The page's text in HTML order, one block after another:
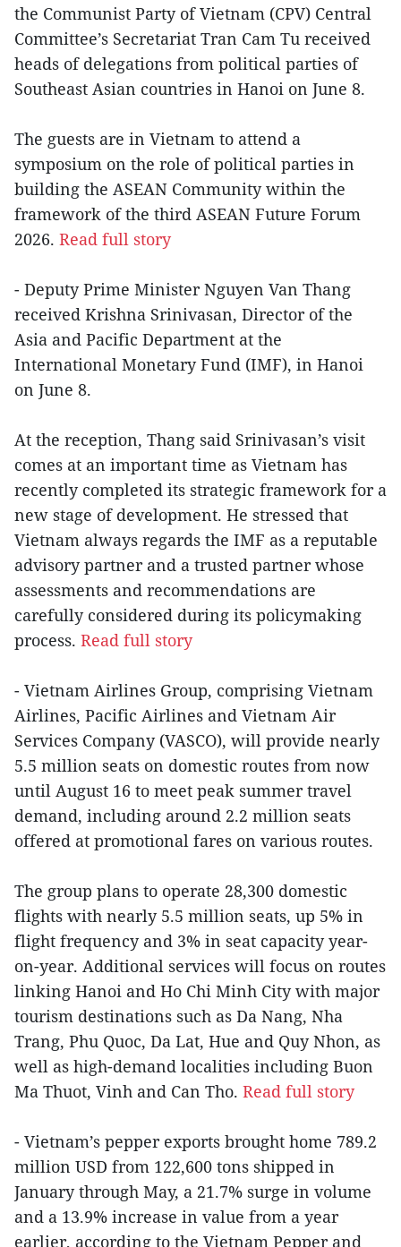
the Communist Party of Vietnam (CPV) Central
Committee’s Secretariat Tran Cam Tu received
heads of delegations from political parties of
Southeast Asian countries in Hanoi on June 8.
The guests are in Vietnam to attend a
symposium on the role of political parties in
building the ASEAN Community within the
framework of the third ASEAN Future Forum
2026. Read full story
- Deputy Prime Minister Nguyen Van Thang
received Krishna Srinivasan, Director of the
Asia and Pacific Department at the
International Monetary Fund (IMF), in Hanoi
on June 8.
At the reception, Thang said Srinivasan’s visit
comes at an important time as Vietnam has
recently completed its strategic framework for a
new stage of development. He stressed that
Vietnam always regards the IMF as a reputable
advisory partner and a trusted partner whose
assessments and recommendations are
carefully considered during its policymaking
process. Read full story
- Vietnam Airlines Group, comprising Vietnam
Airlines, Pacific Airlines and Vietnam Air
Services Company (VASCO), will provide nearly
5.5 million seats on domestic routes from now
until August 16 to meet peak summer travel
demand, including around 2.2 million seats
offered at promotional fares on various routes.
The group plans to operate 28,300 domestic
flights with nearly 5.5 million seats, up 5% in
flight frequency and 3% in seat capacity year-
on-year. Additional services will focus on routes
linking Hanoi and Ho Chi Minh City with major
tourism destinations such as Da Nang, Nha
Trang, Phu Quoc, Da Lat, Hue and Quy Nhon, as
well as high-demand localities including Buon
Ma Thuot, Vinh and Can Tho. Read full story
- Vietnam’s pepper exports brought home 789.2
million USD from 122,600 tons shipped in
January through May, a 21.7% surge in volume
and a 13.9% increase in value from a year
earlier, according to the Vietnam Pepper and